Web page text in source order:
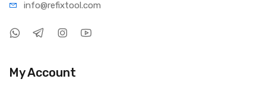
info@refixtool.com
My Account